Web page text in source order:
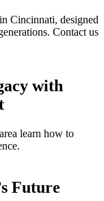
Cincinnati, designed
Contact us
with
learn how to
Future